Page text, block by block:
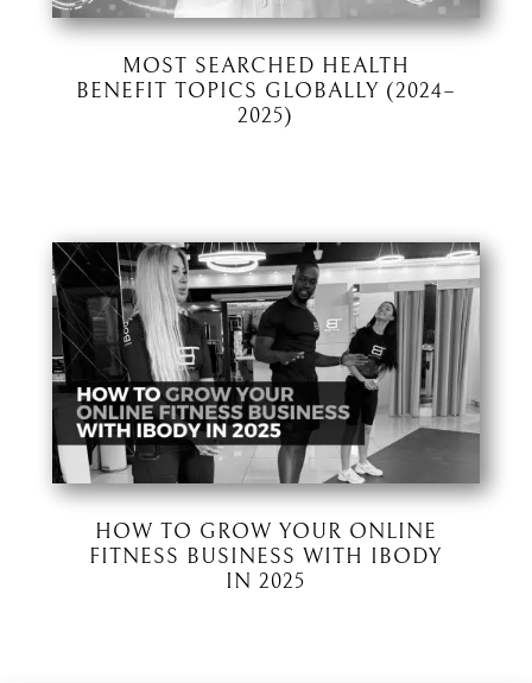
MOST SEARCHED HEALTH
BENEFIT TOPICS GLOBALLY (2024–
2025)
HOW TO GROW YOUR ONLINE
FITNESS BUSINESS WITH IBODY
IN 2025